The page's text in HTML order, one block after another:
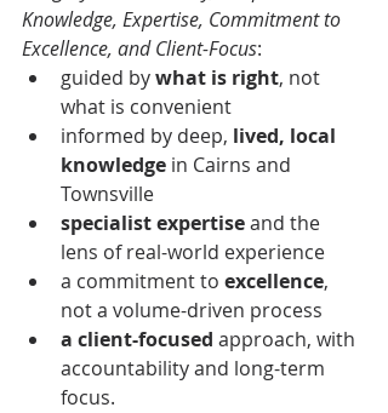
Knowledge, Expertise, Commitment to
Excellence, and Client-Focus:
guided by what is right, not
what is convenient
informed by deep, lived, local
knowledge in Cairns and
Townsville
specialist expertise and the
lens of real-world experience
a commitment to excellence,
not a volume-driven process
a client-focused approach, with
accountability and long-term
focus.